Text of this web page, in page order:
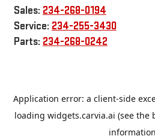
Sales: 234-268-0194
Service: 234-255-3430
Parts: 234-268-0242